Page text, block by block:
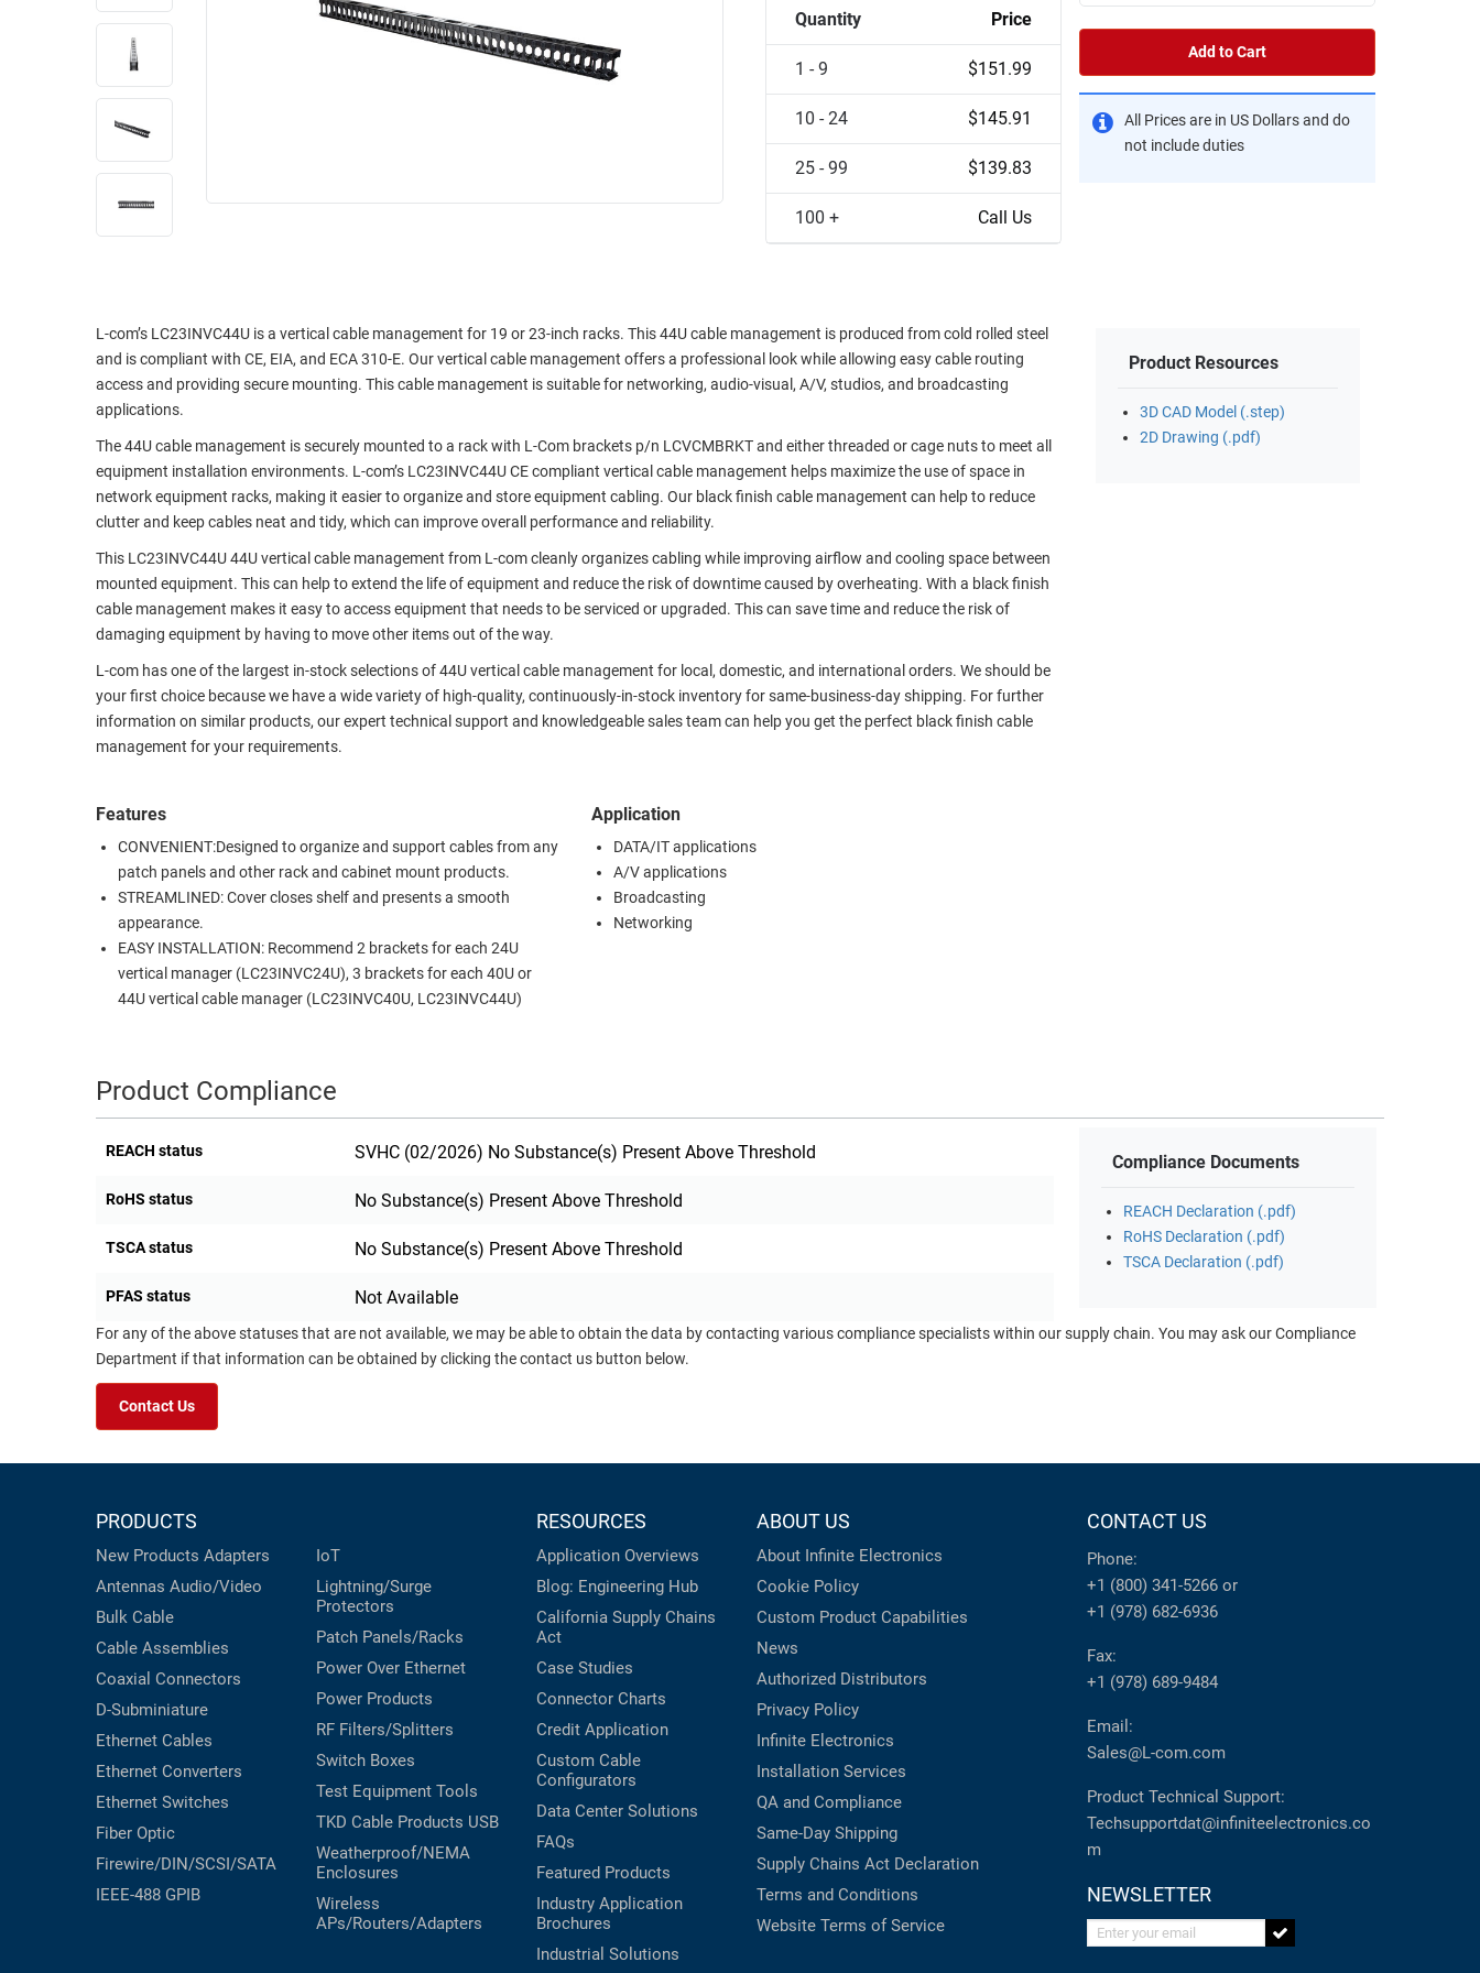
INDUSTRIAL
ENCLOSURE
INDUSTRIAL
ENVIRONMENT
ETHERNET
CABINETS
PATHWAYS
WIRELESS
FIREWIRE/DIN/SCSI/SATA
PRODUCTS
CABINETS
PATHWAYS
MANAGEMENT
SENSORS
EQUIPMENT
PRINTERS
Quantity Price
1 - 9 $151.99
10 - 24 $145.91
25 - 99 $139.83
100 + Call Us
Add to Cart
All Prices are in US Dollars and do
not include duties
L-com’s LC23INVC44U is a vertical cable management for 19 or 23-inch racks. This 44U cable management is produced from cold rolled steel
and is compliant with CE, EIA, and ECA 310-E. Our vertical cable management offers a professional look while allowing easy cable routing
access and providing secure mounting. This cable management is suitable for networking, audio-visual, A/V, studios, and broadcasting
applications.
The 44U cable management is securely mounted to a rack with L-Com brackets p/n LCVCMBRKT and either threaded or cage nuts to meet all
equipment installation environments. L-com’s LC23INVC44U CE compliant vertical cable management helps maximize the use of space in
network equipment racks, making it easier to organize and store equipment cabling. Our black finish cable management can help to reduce
clutter and keep cables neat and tidy, which can improve overall performance and reliability.
This LC23INVC44U 44U vertical cable management from L-com cleanly organizes cabling while improving airflow and cooling space between
mounted equipment. This can help to extend the life of equipment and reduce the risk of downtime caused by overheating. With a black finish
cable management makes it easy to access equipment that needs to be serviced or upgraded. This can save time and reduce the risk of
damaging equipment by having to move other items out of the way.
L-com has one of the largest in-stock selections of 44U vertical cable management for local, domestic, and international orders. We should be
your first choice because we have a wide variety of high-quality, continuously-in-stock inventory for same-business-day shipping. For further
information on similar products, our expert technical support and knowledgeable sales team can help you get the perfect black finish cable
management for your requirements.
Features
CONVENIENT:Designed to organize and support cables from any
patch panels and other rack and cabinet mount products.
STREAMLINED: Cover closes shelf and presents a smooth
appearance.
EASY INSTALLATION: Recommend 2 brackets for each 24U
vertical manager (LC23INVC24U), 3 brackets for each 40U or
44U vertical cable manager (LC23INVC40U, LC23INVC44U)
Application
DATA/IT applications
A/V applications
Broadcasting
Networking
Product Resources
3D CAD Model (.step)
2D Drawing (.pdf)
Product Compliance
REACH status SVHC (02/2026) No Substance(s) Present Above Threshold
RoHS status No Substance(s) Present Above Threshold
TSCA status No Substance(s) Present Above Threshold
PFAS status Not Available
Compliance Documents
REACH Declaration (.pdf)
RoHS Declaration (.pdf)
TSCA Declaration (.pdf)
For any of the above statuses that are not available, we may be able to obtain the data by contacting various compliance specialists within our supply chain. You may ask our Compliance
Department if that information can be obtained by clicking the contact us button below.
Contact Us
PRODUCTS
New Products Adapters
Antennas Audio/Video
Bulk Cable
Cable Assemblies
Coaxial Connectors
D-Subminiature
Ethernet Cables
Ethernet Converters
Ethernet Switches
Fiber Optic
Firewire/DIN/SCSI/SATA
IEEE-488 GPIB
IoT
Lightning/Surge
Protectors
Patch Panels/Racks
Power Over Ethernet
Power Products
RF Filters/Splitters
Switch Boxes
Test Equipment Tools
TKD Cable Products USB
Weatherproof/NEMA
Enclosures
Wireless
APs/Routers/Adapters
RESOURCES
Application Overviews
Blog: Engineering Hub
California Supply Chains
Act
Case Studies
Connector Charts
Credit Application
Custom Cable
Configurators
Data Center Solutions
FAQs
Featured Products
Industry Application
Brochures
Industrial Solutions
ABOUT US
About Infinite Electronics
Cookie Policy
Custom Product Capabilities
News
Authorized Distributors
Privacy Policy
Infinite Electronics
Installation Services
QA and Compliance
Same-Day Shipping
Supply Chains Act Declaration
Terms and Conditions
Website Terms of Service
CONTACT US
Phone:
+1 (800) 341-5266 or
+1 (978) 682-6936
Fax:
+1 (978) 689-9484
Email:
Sales@L-com.com
Product Technical Support:
Techsupportdat@infiniteelectronics.co
m
NEWSLETTER
Enter your email